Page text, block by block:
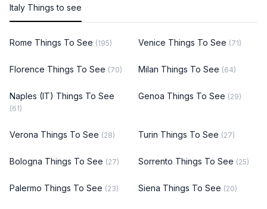
Italy Things to see
Rome Things To See (195) Venice Things To See (71)
Florence Things To See (70) Milan Things To See (64)
Naples (IT) Things To See
(61)
Genoa Things To See (29)
Verona Things To See (28) Turin Things To See (27)
Bologna Things To See (27) Sorrento Things To See (25)
Palermo Things To See (23) Siena Things To See (20)